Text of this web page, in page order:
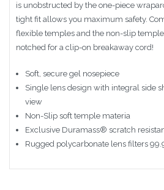
is unobstructed by the one-piece
tight fit allows you maximum safety.
flexible temples and the non-slip
notched for a clip-on breakaway cord!
Soft, secure gel nosepiece
Single lens design with integral side
view
Non-Slip soft temple materia
Exclusive Duramass® scratch
Rugged polycarbonate lens filters